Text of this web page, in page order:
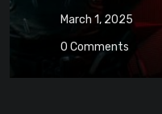
March 1, 2025
0 Comments